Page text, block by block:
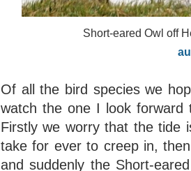
Short-eared Owl off Heswall
Of all the bird species we
watch the one I look forward
Firstly we worry that the tide
take for ever to creep in,
and suddenly the Short-